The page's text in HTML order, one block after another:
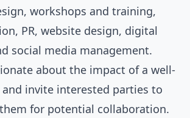
workshops and training,
PR, website design, digital
social media management.
about the impact of a well-
invite interested parties to
for potential collaboration.